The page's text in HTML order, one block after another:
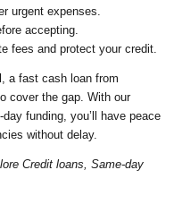
urgent expenses.
accepting.
fees and protect your credit.
a fast cash loan from
cover the gap. With our
funding, you’ll have peace
without delay.
Credit loans, Same-day